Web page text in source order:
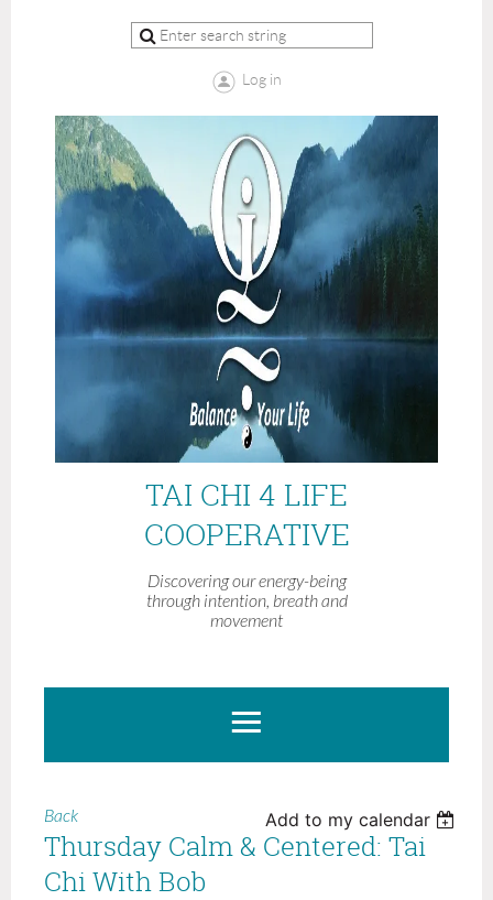
Log in
TAI CHI 4 LIFE
COOPERATIVE
Discovering our energy-being
through intention, breath and
movement
Back Add to my calendar
Thursday Calm & Centered: Tai
Chi With Bob